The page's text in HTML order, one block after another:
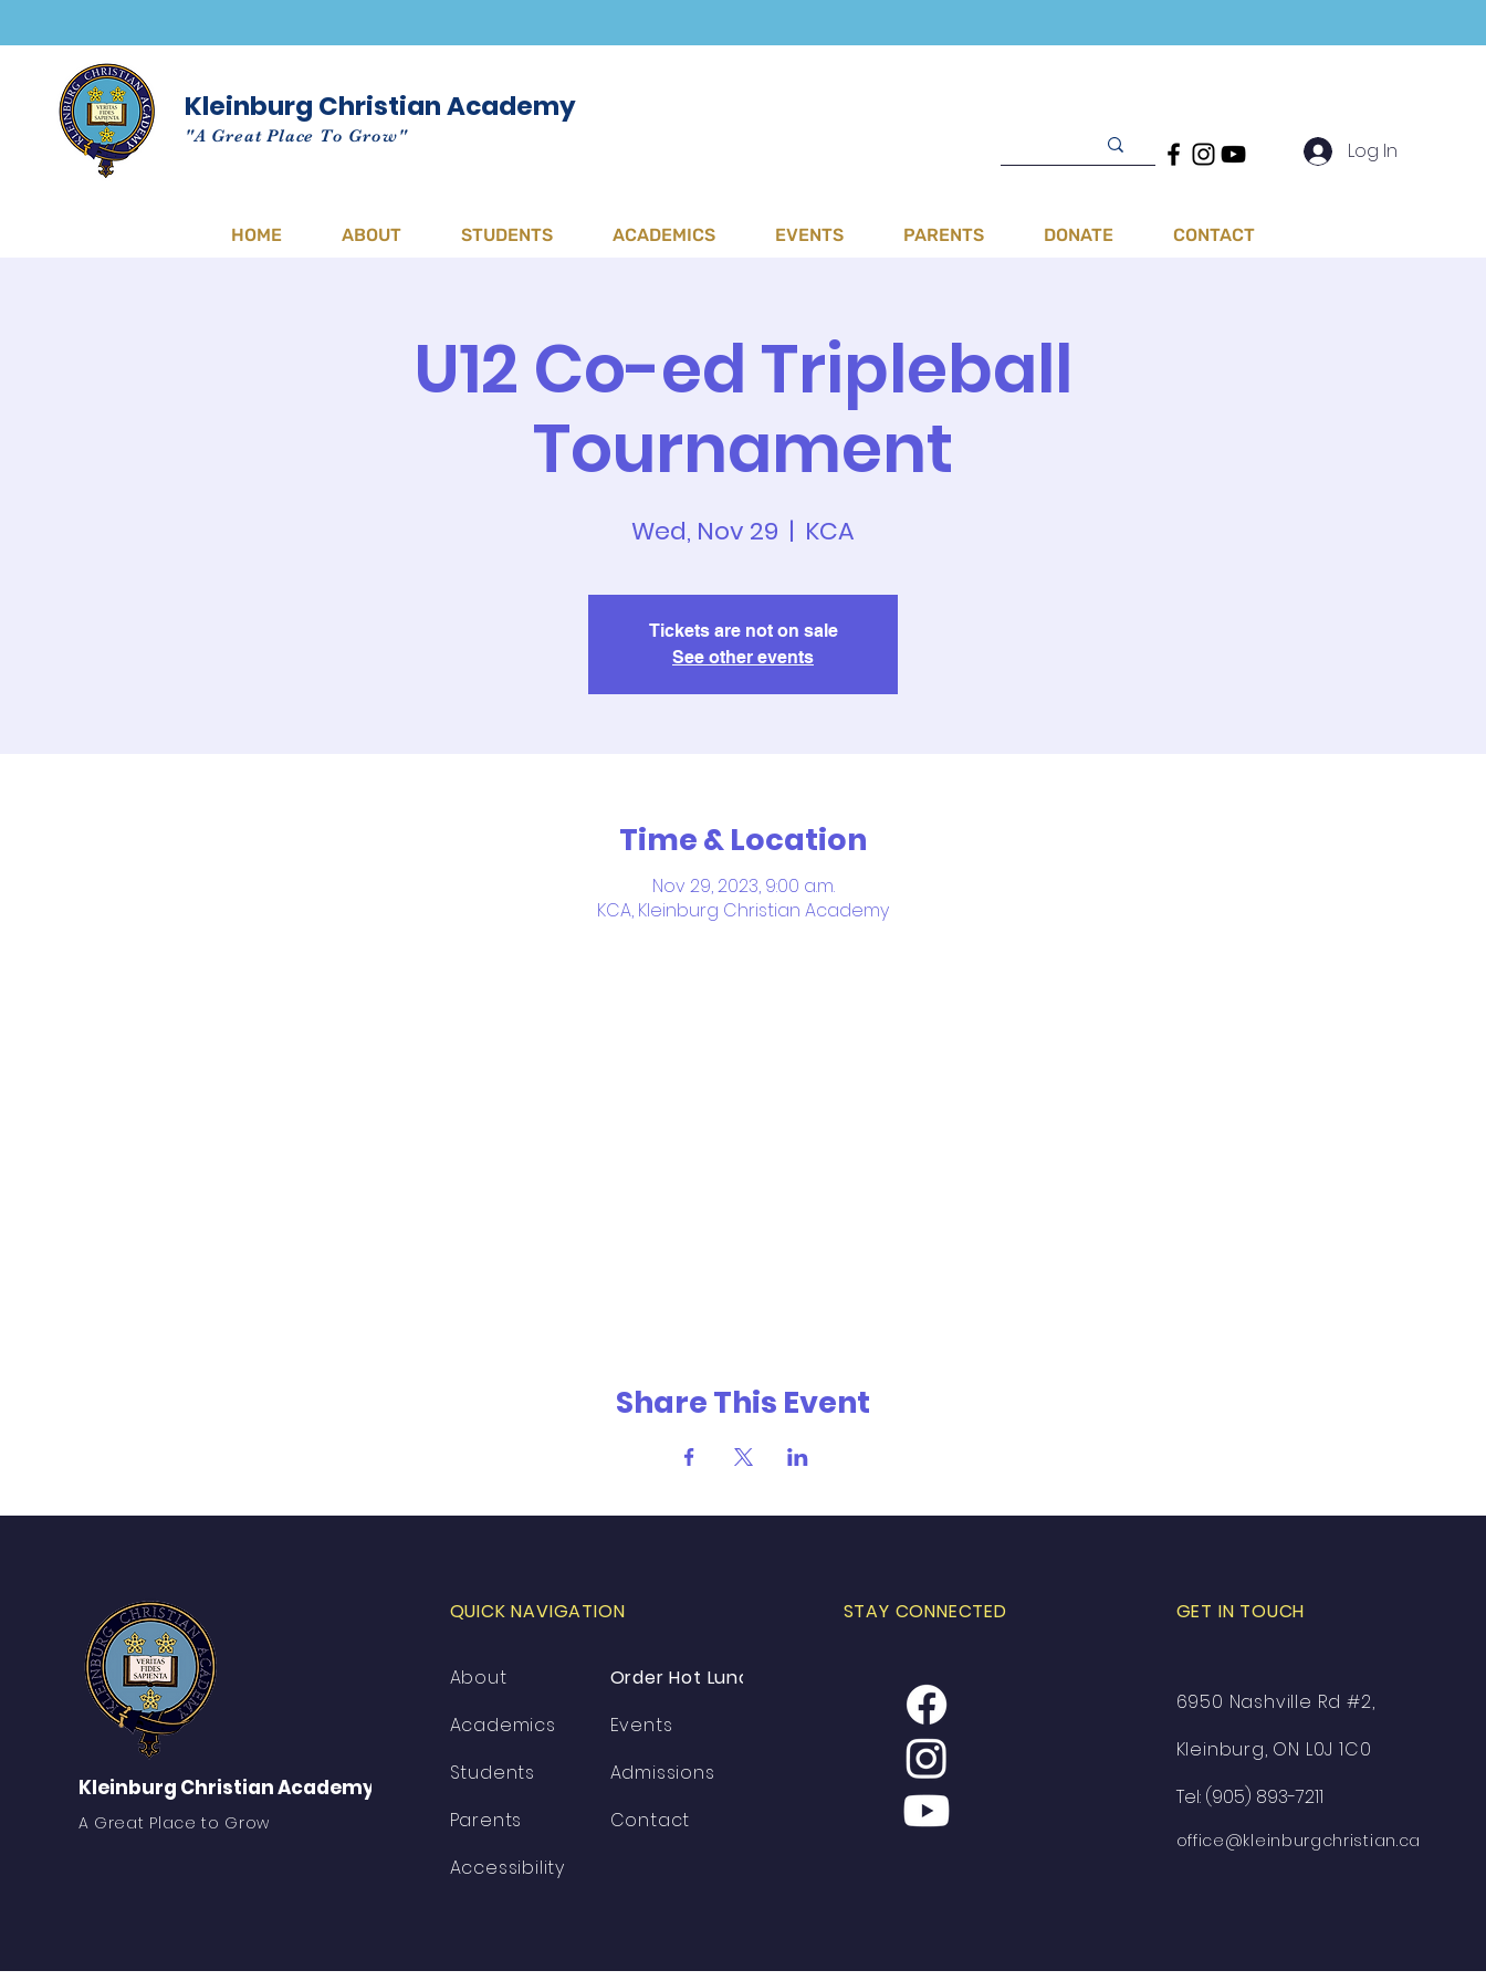
Log In
Kleinburg Christian Academy
"A Great Place To Grow"
HOME ABOUT STUDENTS ACADEMICS EVENTS PARENTS DONATE CONTACT
U12 Co-ed Tripleball
Tournament
Wed, Nov 29
  |
KCA
Tickets are not on sale
See other events
Time & Location
Nov 29, 2023, 9:00 a.m.
KCA, Kleinburg Christian Academy
Share This Event
Kleinburg Christian Academy
A Great Place to Grow
QUICK NAVIGATION
About
Academics
Students
Parents
Accessibility
Order Hot Lunch
Events
Admissions
Contact
STAY CONNECTED GET IN TOUCH
6950 Nashville Rd #2,
Kleinburg, ON L0J 1C0
Tel: (905) 893-7211
office@kleinburgchristian.ca